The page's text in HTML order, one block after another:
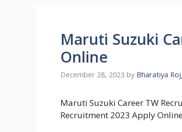
Maruti Suzuki
Online
December 28, 2023 by Bharatiya
Maruti Suzuki Career TW
Recruitment 2023 Apply